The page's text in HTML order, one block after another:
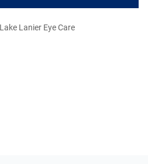
Lanier Eye Care